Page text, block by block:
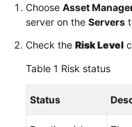
Choose Asset
server on the Servers
Check the Risk Level
Table 1 Risk status
Status